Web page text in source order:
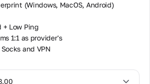
(Windows, MacOS, Android)
+ Low Ping
1:1 as provider's
and VPN